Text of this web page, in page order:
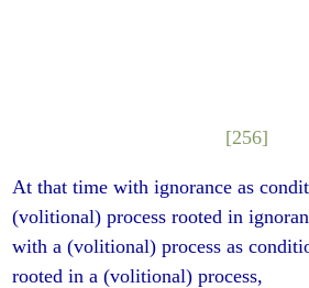
[256]
At that time with ignorance as
(volitional) process rooted in
with a (volitional) process as
rooted in a (volitional) process,